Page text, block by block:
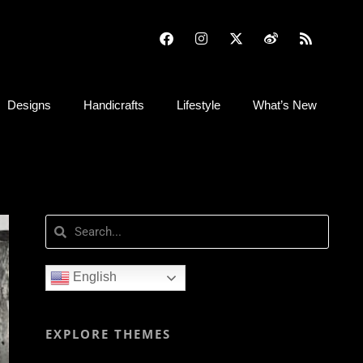
Designs Handicrafts Lifestyle What’s New
English
EXPLORE THEMES